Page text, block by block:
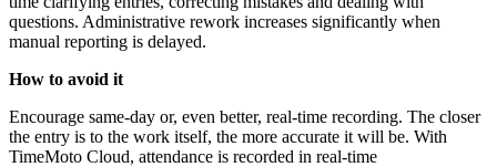
questions. Administrative rework increases significantly when
manual reporting is delayed.
How to avoid it
Encourage same-day or, even better, real-time recording. The closer
the entry is to the work itself, the more accurate it will be. With
TimeMoto Cloud, attendance is recorded in real-time